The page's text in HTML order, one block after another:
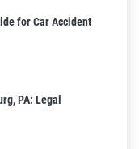
for Car Accident
PA: Legal